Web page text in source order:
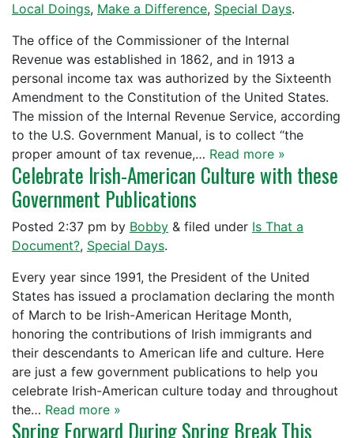
Local Doings, Make a Difference, Special Days.
The office of the Commissioner of the Internal
Revenue was established in 1862, and in 1913 a
personal income tax was authorized by the Sixteenth
Amendment to the Constitution of the United States.
The mission of the Internal Revenue Service, according
to the U.S. Government Manual, is to collect “the
proper amount of tax revenue,… Read more »
Celebrate Irish-American Culture with these
Government Publications
Posted 2:37 pm by Bobby & filed under Is That a
Document?, Special Days.
Every year since 1991, the President of the United
States has issued a proclamation declaring the month
of March to be Irish-American Heritage Month,
honoring the contributions of Irish immigrants and
their descendants to American life and culture. Here
are just a few government publications to help you
celebrate Irish-American culture today and throughout
the… Read more »
Spring Forward During Spring Break This